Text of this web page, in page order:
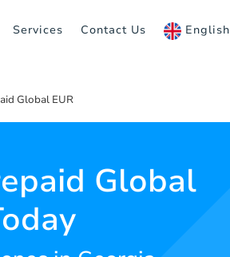
Services Contact Us English
Global EUR
Global